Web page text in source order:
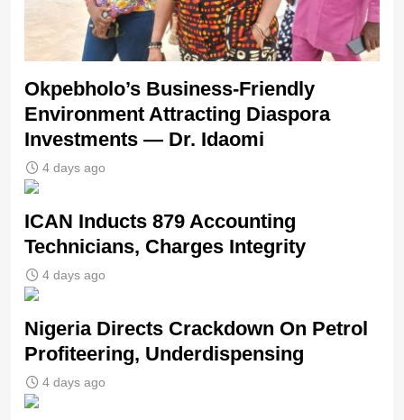
Okpebholo’s Business-Friendly
Environment Attracting Diaspora
Investments — Dr. Idaomi
4 days ago
ICAN Inducts 879 Accounting
Technicians, Charges Integrity
4 days ago
Nigeria Directs Crackdown On Petrol
Profiteering, Underdispensing
4 days ago